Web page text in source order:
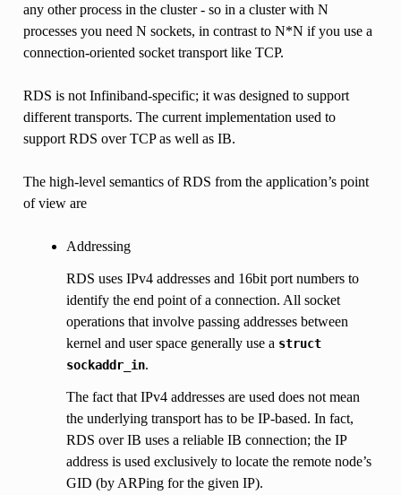
any other process in the cluster - so in a cluster with N
processes you need N sockets, in contrast to N*N if you use a
connection-oriented socket transport like TCP.
RDS is not Infiniband-specific; it was designed to support
different transports. The current implementation used to
support RDS over TCP as well as IB.
The high-level semantics of RDS from the application’s point
of view are
Addressing
RDS uses IPv4 addresses and 16bit port numbers to
identify the end point of a connection. All socket
operations that involve passing addresses between
kernel and user space generally use a struct
sockaddr_in.
The fact that IPv4 addresses are used does not mean
the underlying transport has to be IP-based. In fact,
RDS over IB uses a reliable IB connection; the IP
address is used exclusively to locate the remote node’s
GID (by ARPing for the given IP).